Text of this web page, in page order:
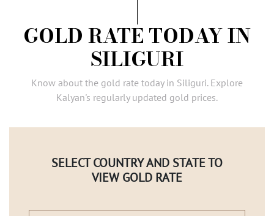
GOLD RATE TODAY IN
SILIGURI
Know about the gold rate today in Siliguri. Explore
Kalyan's regularly updated gold prices.
SELECT COUNTRY AND STATE TO
VIEW GOLD RATE